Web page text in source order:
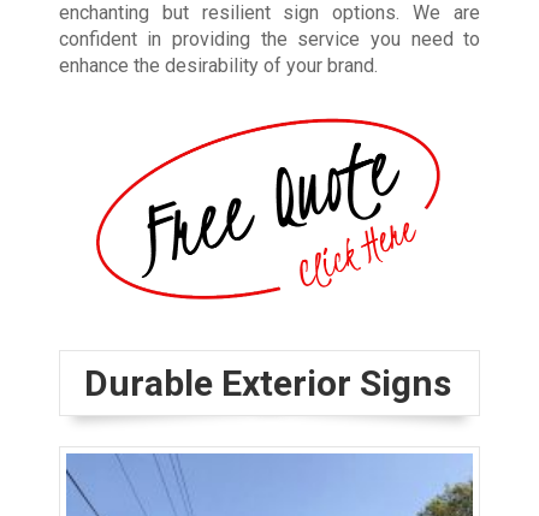
enchanting but resilient sign options. We are
confident in providing the service you need to
enhance the desirability of your brand.
Durable Exterior Signs